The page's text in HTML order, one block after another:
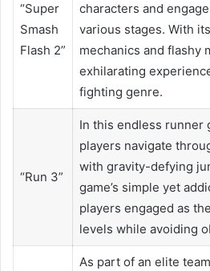
“Super
Smash
Flash 2”
characters and
various stages. With
mechanics and flashy
exhilarating
fighting genre.
“Run 3”
In this endless runner
players navigate
with gravity-defying
game’s simple yet
players engaged as
levels while avoiding
As part of an elite